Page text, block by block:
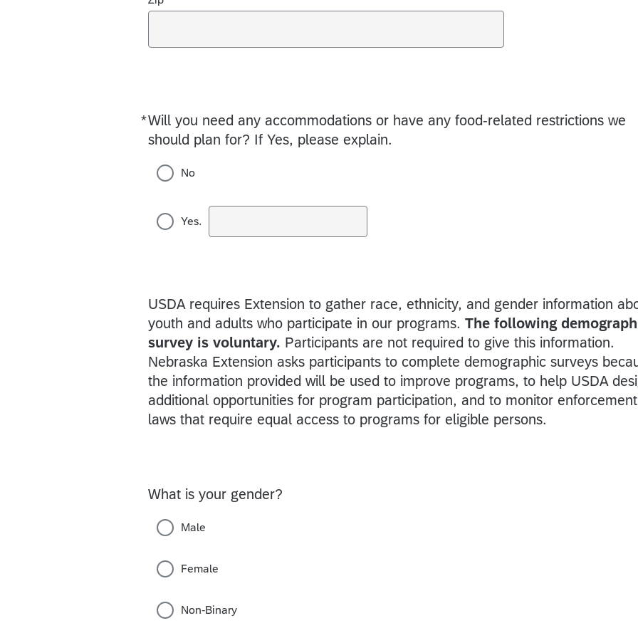
*Will you need any accommodations or have any food-related restrictions we
should plan for? If Yes, please explain.
Required
No
Yes.
USDA requires Extension to gather race, ethnicity, and gender information
youth and adults who participate in our programs. The following
survey is voluntary. Participants are not required to give this information.
Nebraska Extension asks participants to complete demographic surveys
the information provided will be used to improve programs, to help USDA
additional opportunities for program participation, and to monitor
laws that require equal access to programs for eligible persons.
What is your gender?
Male
Female
Non-Binary